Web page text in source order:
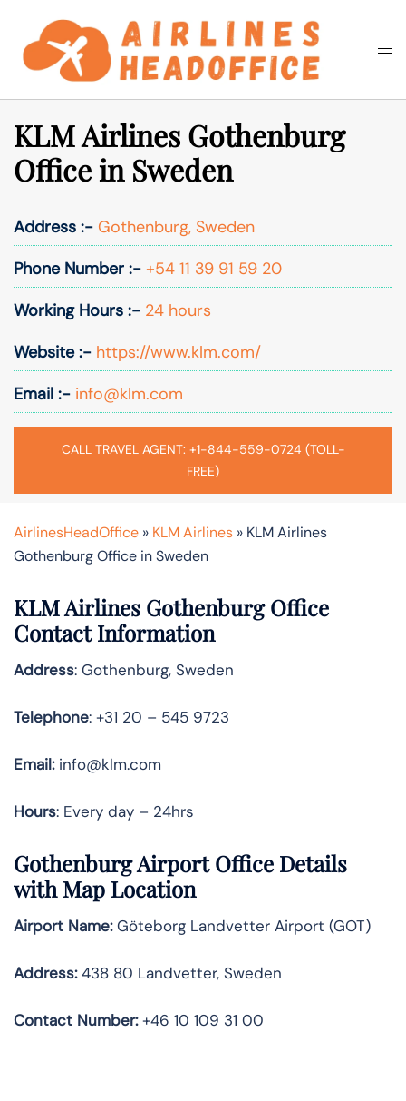
content
Search
KLM Airlines Gothenburg
Office in Sweden
Address :- Gothenburg, Sweden
Phone Number :- +54 11 39 91 59 20
Working Hours :- 24 hours
Website :- https://www.klm.com/
Email :- info@klm.com
CALL TRAVEL AGENT: +1-844-559-0724 (TOLL-
FREE)
AirlinesHeadOffice » KLM Airlines » KLM Airlines
Gothenburg Office in Sweden
KLM Airlines Gothenburg Office
Contact Information
Address: Gothenburg, Sweden
Telephone: +31 20 – 545 9723
Email:info@klm.com
Hours: Every day – 24hrs
Gothenburg Airport Office Details
with Map Location
Airport Name:Göteborg Landvetter Airport (GOT)
Address:438 80 Landvetter, Sweden
Contact Number:+46 10 109 31 00